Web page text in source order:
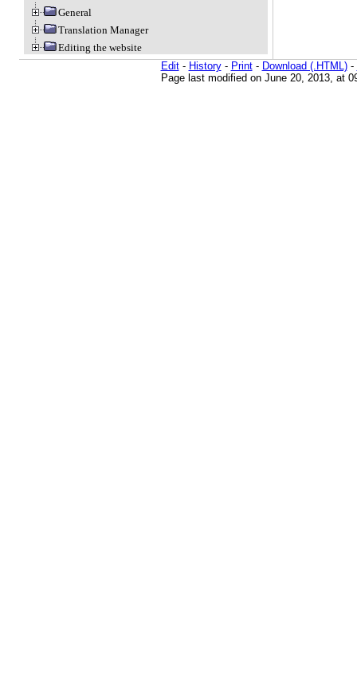
General
Translation Manager
Editing the website
Edit- History- Print- Download (.HTML)-
Page last modified on June 20, 2013, at